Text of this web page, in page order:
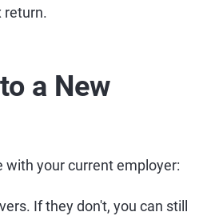
return.
a New
with your current employer:
If they don't, you can still